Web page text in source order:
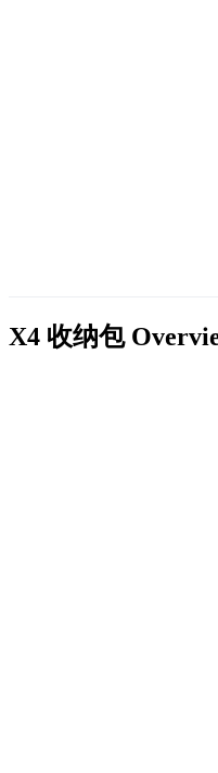
X4 收纳包